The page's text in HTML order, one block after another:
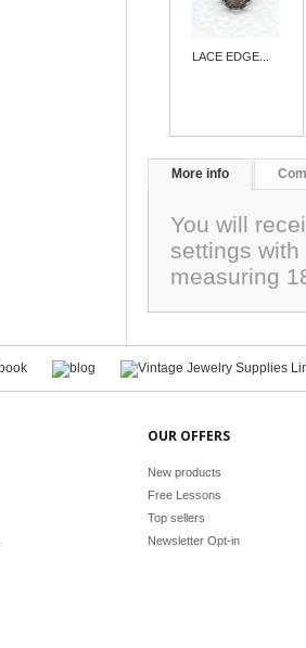
LACE EDGE...
More info
You will
settings
measuring
OUR OFFERS
New products
Free Lessons
Top sellers
Newsletter Opt-in